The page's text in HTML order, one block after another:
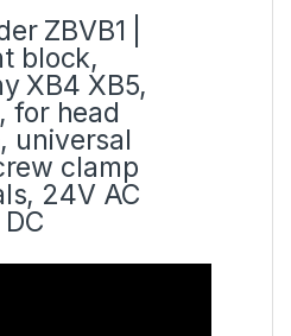
ZBVB1 |
block,
XB4 XB5,
for head
universal
clamp
24V AC
DC